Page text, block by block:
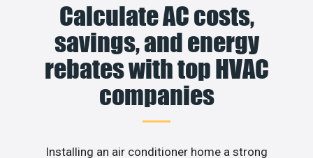
Calculate AC costs,
savings, and energy
rebates with top HVAC
companies
Installing an air conditioner home a strong